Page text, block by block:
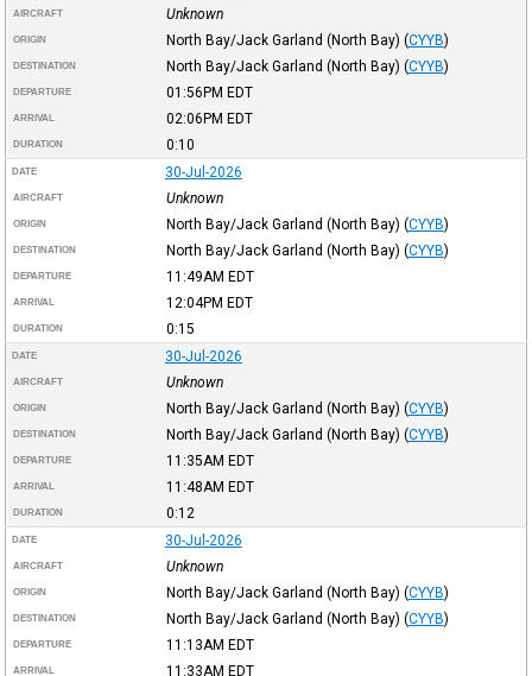
AIRCRAFT Unknown
ORIGIN North Bay/Jack Garland (North Bay) (CYYB)
DESTINATION North Bay/Jack Garland (North Bay) (CYYB)
DEPARTURE 01:56PM EDT
ARRIVAL 02:06PM EDT
DURATION 0:10
DATE 30-Jul-2026
AIRCRAFT Unknown
ORIGIN North Bay/Jack Garland (North Bay) (CYYB)
DESTINATION North Bay/Jack Garland (North Bay) (CYYB)
DEPARTURE 11:49AM EDT
ARRIVAL 12:04PM EDT
DURATION 0:15
DATE 30-Jul-2026
AIRCRAFT Unknown
ORIGIN North Bay/Jack Garland (North Bay) (CYYB)
DESTINATION North Bay/Jack Garland (North Bay) (CYYB)
DEPARTURE 11:35AM EDT
ARRIVAL 11:48AM EDT
DURATION 0:12
DATE 30-Jul-2026
AIRCRAFT Unknown
ORIGIN North Bay/Jack Garland (North Bay) (CYYB)
DESTINATION North Bay/Jack Garland (North Bay) (CYYB)
DEPARTURE 11:13AM EDT
ARRIVAL 11:33AM EDT